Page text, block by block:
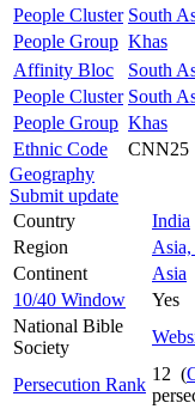
People Cluster South
People Group Khas
Affinity Bloc
South
People Cluster South
People Group Khas
Ethnic Code
CNN25
Geography
Submit update
Country
India
Region
Asia,
Continent
Asia
10/40 Window
Yes
National Bible
Society
Persecution Rank
12 (